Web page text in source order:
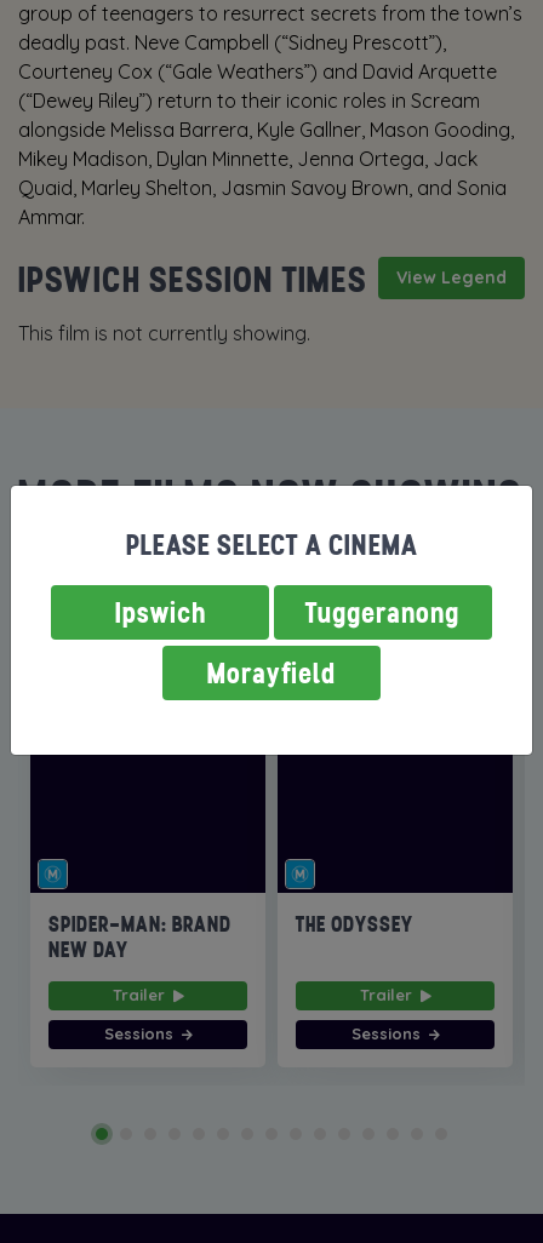
group of teenagers to resurrect secrets from the town’s
deadly past. Neve Campbell (“Sidney Prescott”),
Courteney Cox (“Gale Weathers”) and David Arquette
(“Dewey Riley”) return to their iconic roles in Scream
alongside Melissa Barrera, Kyle Gallner, Mason Gooding,
Mikey Madison, Dylan Minnette, Jenna Ortega, Jack
Quaid, Marley Shelton, Jasmin Savoy Brown, and Sonia
Ammar.
View Legend
IPSWICH SESSION TIMES
This film is not currently showing.
MORE FILMS NOW SHOWING
SPIDER-MAN: BRAND
NEW DAY
Trailer
Sessions
THE ODYSSEY
Trailer
Sessions
PLEASE SELECT A CINEMA
Ipswich
Tuggeranong
Morayfield